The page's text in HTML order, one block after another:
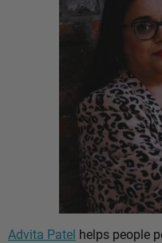
Advita Patel helps people